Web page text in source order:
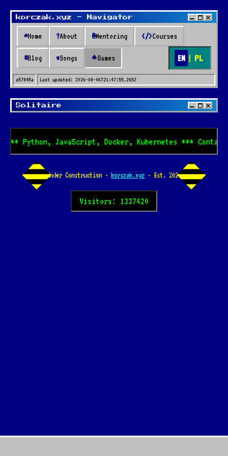
korczak.xyz - Navigator
~Home ?About @Mentoring </>Courses
#Blog *Songs ♠Games EN | PL
a57845a Last updated: 2026-08-06T21:47:55.265Z
Solitaire
Python, JavaScript, Docker, Kubernetes ***
Under Construction - korczak.xyz - Est. 2024
Visitors: 1337420